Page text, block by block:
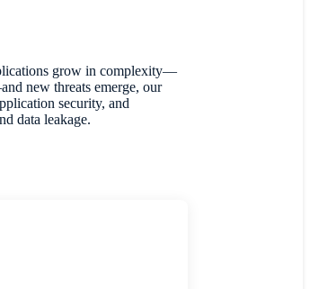
grow in complexity—
new threats emerge, our
security, and
data leakage.